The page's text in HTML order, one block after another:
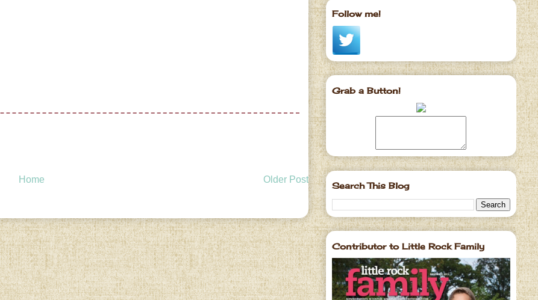
Older Post
Home
Follow me!
Grab a Button!
Search This Blog
Contributor to Little Rock Family